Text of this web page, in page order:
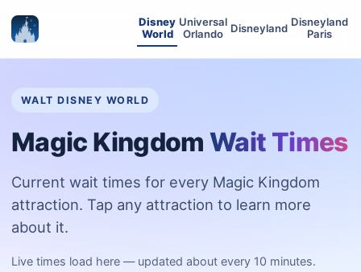
Disney
World
Universal
Orlando
Disneyland Disneyland
Paris
WALT DISNEY WORLD
Magic KingdomWait Times
Current wait times for every Magic Kingdom
attraction. Tap any attraction to learn more
about it.
Live times load here — updated about every 10 minutes.